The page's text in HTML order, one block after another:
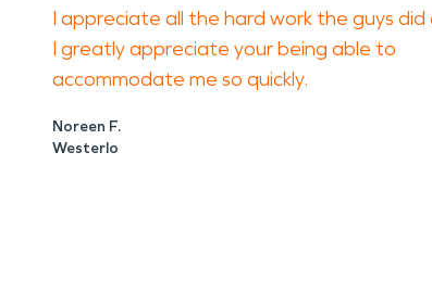
I appreciate all the hard work the guys did
I greatly appreciate your being able to
accommodate me so quickly.
Noreen F.
Westerlo